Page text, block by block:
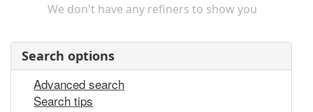
We don't have any refiners to show you
Search options
Advanced search
Search tips